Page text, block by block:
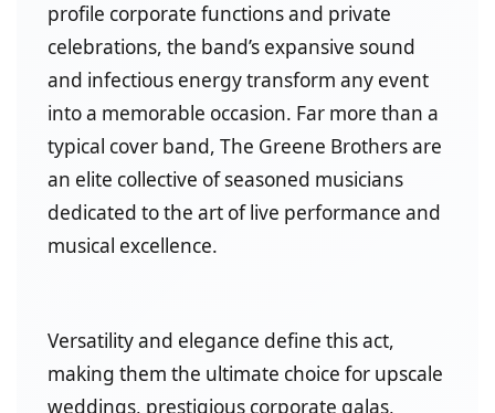
profile corporate functions and private
celebrations, the band’s expansive sound
and infectious energy transform any event
into a memorable occasion. Far more than a
typical cover band, The Greene Brothers are
an elite collective of seasoned musicians
dedicated to the art of live performance and
musical excellence.
Versatility and elegance define this act,
making them the ultimate choice for upscale
weddings, prestigious corporate galas,